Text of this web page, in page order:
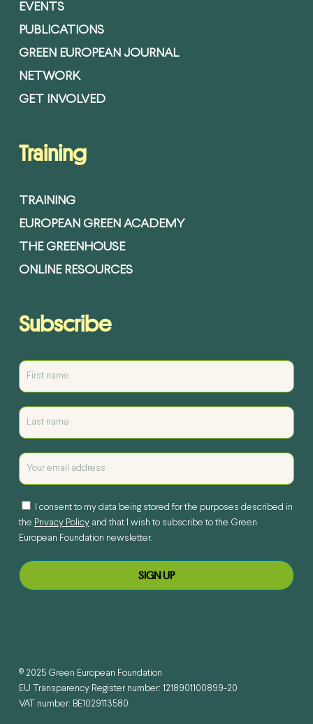
EVENTS
PUBLICATIONS
GREEN EUROPEAN JOURNAL
NETWORK
GET INVOLVED
Training
TRAINING
EUROPEAN GREEN ACADEMY
THE GREENHOUSE
ONLINE RESOURCES
Subscribe
I consent to my data being stored for the purposes described in
the Privacy Policyand that I wish to subscribe to the Green
European Foundation newsletter.
© 2025 Green European Foundation
EU Transparency Register number: 1218901100899-20
VAT number: BE1029113580